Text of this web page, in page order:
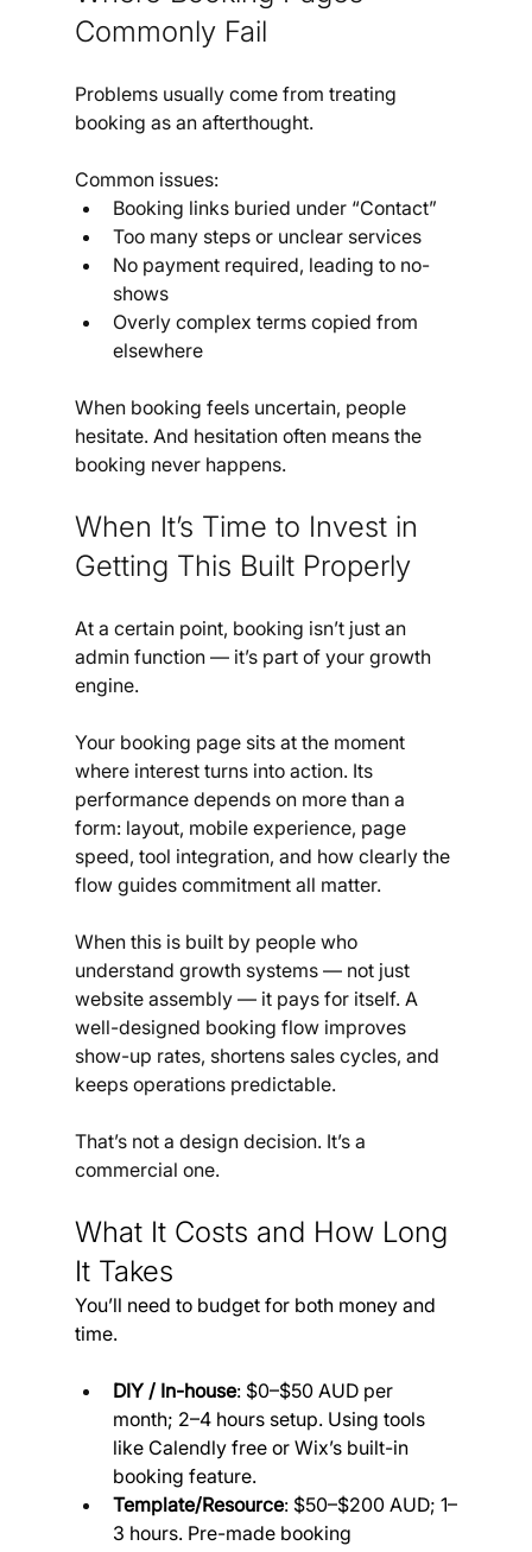
Commonly Fail
Problems usually come from treating
booking as an afterthought.
Common issues:
Booking links buried under “Contact”
Too many steps or unclear services
No payment required, leading to no-
shows
Overly complex terms copied from
elsewhere
When booking feels uncertain, people
hesitate. And hesitation often means the
booking never happens.
When It’s Time to Invest in
Getting This Built Properly
At a certain point, booking isn’t just an
admin function — it’s part of your growth
engine.
Your booking page sits at the moment
where interest turns into action. Its
performance depends on more than a
form: layout, mobile experience, page
speed, tool integration, and how clearly the
flow guides commitment all matter.
When this is built by people who
understand growth systems — not just
website assembly — it pays for itself. A
well-designed booking flow improves
show-up rates, shortens sales cycles, and
keeps operations predictable.
That’s not a design decision. It’s a
commercial one.
What It Costs and How Long
It Takes
You’ll need to budget for both money and
time.
DIY / In-house: $0–$50 AUD per
month; 2–4 hours setup. Using tools
like Calendly free or Wix’s built-in
booking feature.
Template/Resource: $50–$200 AUD; 1–
3 hours. Pre-made booking